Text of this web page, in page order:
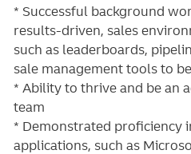
* Successful background
results-driven, sales
such as leaderboards,
sale management tools to
* Ability to thrive and be an
team
* Demonstrated proficiency
applications, such as